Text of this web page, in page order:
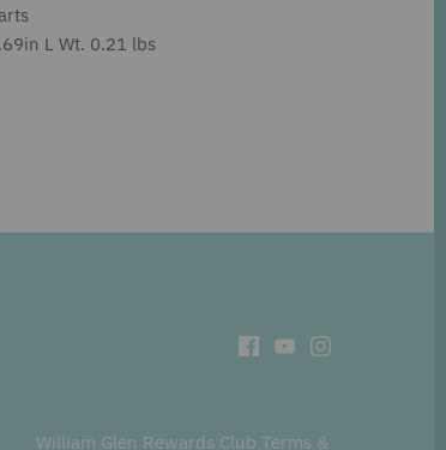
L Wt. 0.21 lbs
William Glen Rewards Club Terms &